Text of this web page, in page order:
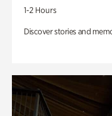
1-2 Hours
Discover stories and